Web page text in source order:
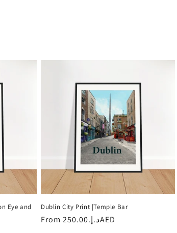
Eye and
Dublin City Print |Temple Bar
Regular
From د.إ.‏250.00AED